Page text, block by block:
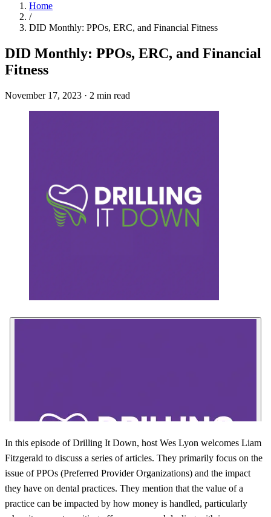
Home
/
DID Monthly: PPOs, ERC, and Financial Fitness
DID Monthly: PPOs, ERC, and Financial
Fitness
November 17, 2023 · 2 min read
In this episode of Drilling It Down, host Wes Lyon welcomes Liam
Fitzgerald to discuss a series of articles. They primarily focus on the
issue of PPOs (Preferred Provider Organizations) and the impact
they have on dental practices. They mention that the value of a
practice can be impacted by how money is handled, particularly